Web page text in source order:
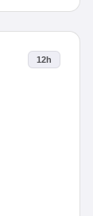
12h